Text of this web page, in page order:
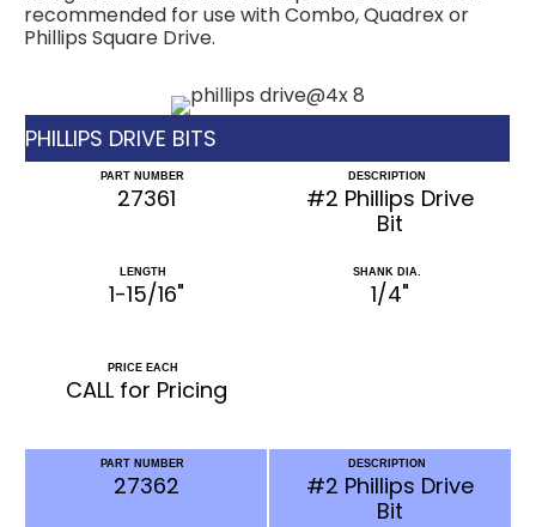
recommended for use with Combo, Quadrex or
Phillips Square Drive.
PHILLIPS DRIVE BITS
PART NUMBER
27361
DESCRIPTION
#2 Phillips Drive
Bit
LENGTH
1-15/16"
SHANK DIA.
1/4"
PRICE EACH
CALL for Pricing
PART NUMBER
27362
DESCRIPTION
#2 Phillips Drive
Bit